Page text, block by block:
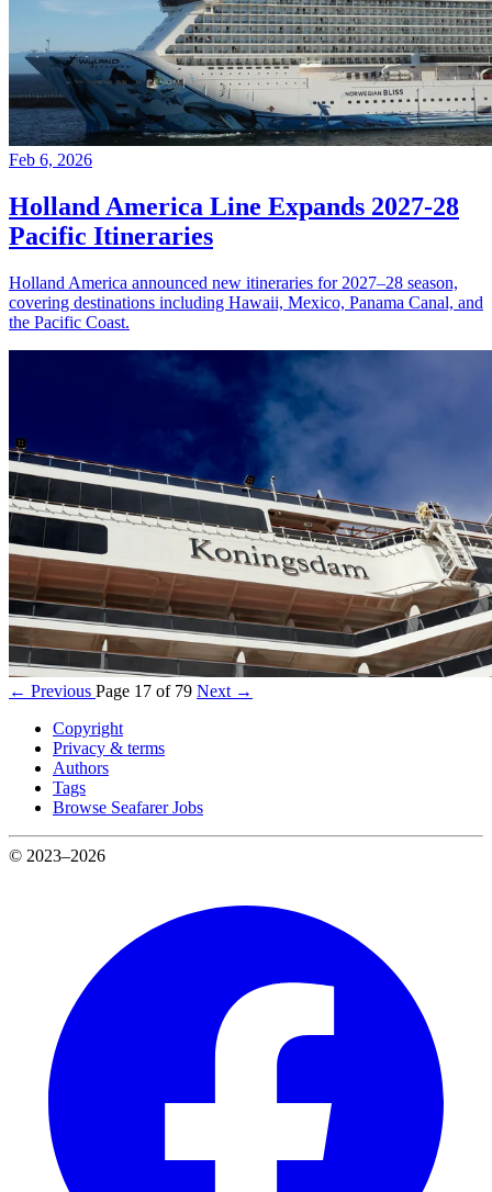
Feb 6, 2026
Holland America Line Expands 2027-28
Pacific Itineraries
Holland America announced new itineraries for 2027–28 season,
covering destinations including Hawaii, Mexico, Panama Canal, and
the Pacific Coast.
← Previous Page 17 of 79 Next →
Copyright
Privacy & terms
Authors
Tags
Browse Seafarer Jobs
© 2023–2026